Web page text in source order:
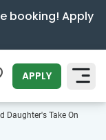
booking! Apply
APPLY
SEARCH
Daughter's Take On